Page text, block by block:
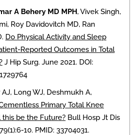
A Behery MD MPH, Vivek Singh,
Roy Davidovitch MD, Ran
Do Physical Activity and Sleep
Reported Outcomes in Total
J Hip Surg. June 2021. DOI:
AJ, Long WJ, Deshmukh A,
Primary Total Knee
be the Future? Bull Hosp Jt Dis
10. PMID: 33704031.